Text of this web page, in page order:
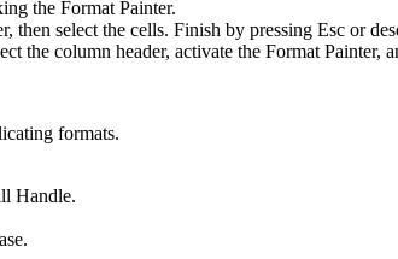
the Format Painter.
then select the cells. Finish by pressing Esc or
the column header, activate the Format Painter,
formats.
Handle.